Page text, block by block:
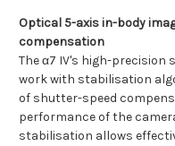
Optical 5-axis in-body
compensation
The α7 IV's high-
work with stabilisation
of shutter-speed
performance of the
stabilisation allows